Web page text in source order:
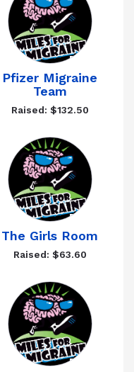
Pfizer Migraine
Team
Raised: $132.50
The Girls Room
Raised: $63.60